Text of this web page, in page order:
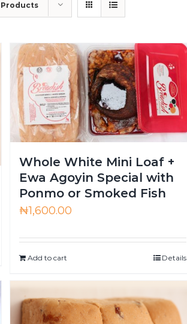
Products
Whole White Mini Loaf +
Ewa Agoyin Special with
Ponmo or Smoked Fish
₦1,600.00
Add to cart Details